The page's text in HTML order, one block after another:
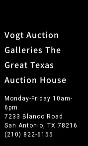
Vogt Auction
Galleries The
Great Texas
Auction House
Monday-Friday 10am-
6pm
7233 Blanco Road
San Antonio, TX 78216
(210) 822-6155